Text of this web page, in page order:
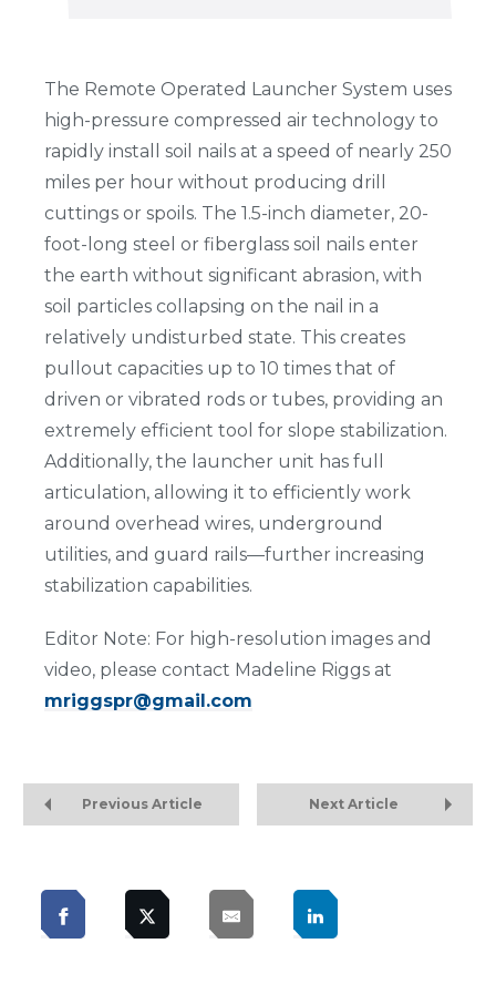
The Remote Operated Launcher System uses
high-pressure compressed air technology to
rapidly install soil nails at a speed of nearly 250
miles per hour without producing drill
cuttings or spoils. The 1.5-inch diameter, 20-
foot-long steel or fiberglass soil nails enter
the earth without significant abrasion, with
soil particles collapsing on the nail in a
relatively undisturbed state. This creates
pullout capacities up to 10 times that of
driven or vibrated rods or tubes, providing an
extremely efficient tool for slope stabilization.
Additionally, the launcher unit has full
articulation, allowing it to efficiently work
around overhead wires, underground
utilities, and guard rails—further increasing
stabilization capabilities.
Editor Note: For high-resolution images and
video, please contact Madeline Riggs at
mriggspr@gmail.com
Previous Article Next Article